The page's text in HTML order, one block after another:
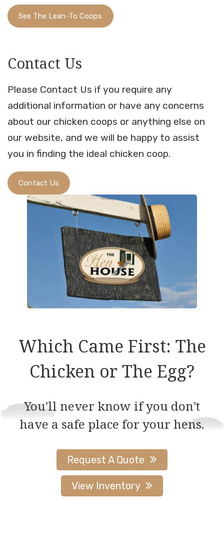
See The Lean-To Coops
Contact Us
Please Contact Us if you require any
additional information or have any concerns
about our chicken coops or anything else on
our website, and we will be happy to assist
you in finding the ideal chicken coop.
Contact Us
Which Came First: The
Chicken or The Egg?
You’ll never know if you don’t
have a safe place for your hens.
Request A Quote
View Inventory